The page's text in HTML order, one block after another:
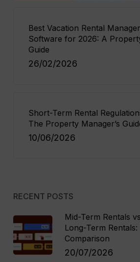
Best Vacation Rental
Software for 2026: A
Guide
26/02/2026
Short-Term Rental
The Property Manager’s
10/06/2026
RECENT POSTS
Mid-Term Rentals
Long-Term
Comparison
20/07/2026